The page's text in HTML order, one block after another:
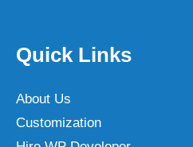
Quick Links
About Us
Customization